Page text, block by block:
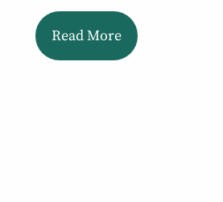
Read More